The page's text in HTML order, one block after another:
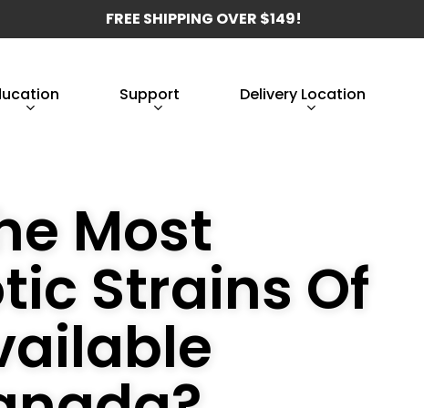
FREE SHIPPING OVER $149!
Support Delivery Location
Most
Strains Of